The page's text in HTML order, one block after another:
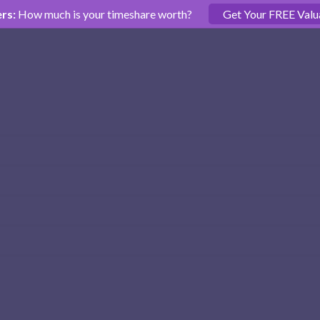
How much is your timeshare worth? Get Your FREE